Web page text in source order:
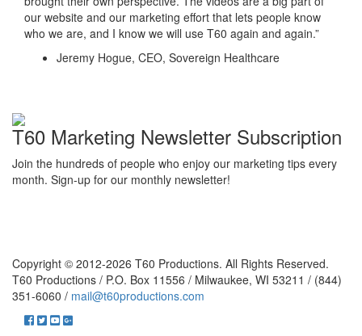
our website and our marketing effort that lets people know
who we are, and I know we will use T60 again and again.”
Jeremy Hogue, CEO, Sovereign Healthcare
T60 Marketing Newsletter Subscription
Join the hundreds of people who enjoy our marketing tips every
month. Sign-up for our monthly newsletter!
Copyright © 2012-2026 T60 Productions. All Rights Reserved.
T60 Productions / P.O. Box 11556 / Milwaukee, WI 53211 / (844)
351-6060 / mail@t60productions.com